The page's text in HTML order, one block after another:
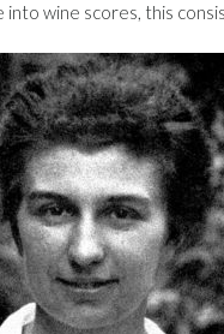
into wine scores, this